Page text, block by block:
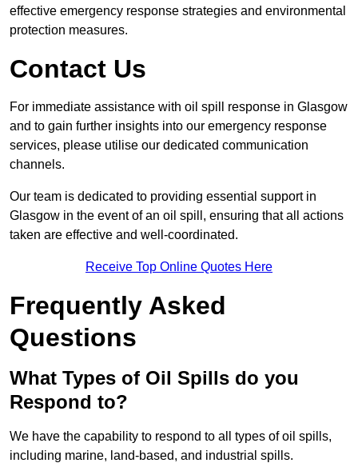
effective emergency response strategies and environmental
protection measures.
Contact Us
For immediate assistance with oil spill response in Glasgow
and to gain further insights into our emergency response
services, please utilise our dedicated communication
channels.
Our team is dedicated to providing essential support in
Glasgow in the event of an oil spill, ensuring that all actions
taken are effective and well-coordinated.
Receive Top Online Quotes Here
Frequently Asked
Questions
What Types of Oil Spills do you
Respond to?
We have the capability to respond to all types of oil spills,
including marine, land-based, and industrial spills.